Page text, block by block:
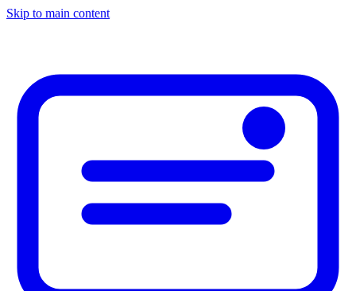
Skip to main content